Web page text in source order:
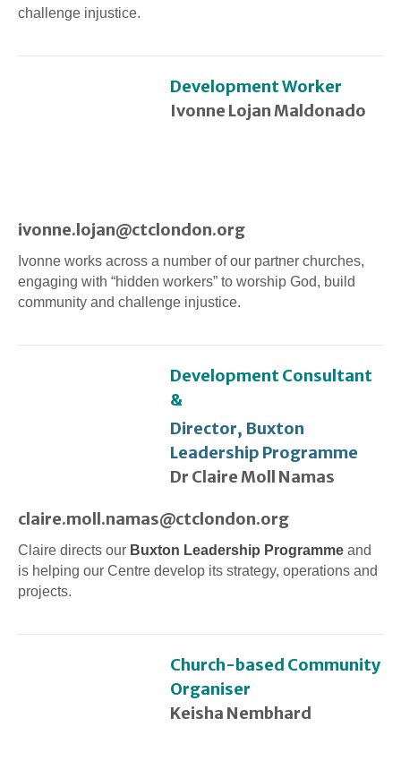
challenge injustice.
Development Worker
Ivonne Lojan Maldonado
ivonne.lojan@ctclondon.org
Ivonne works across a number of our partner churches,
engaging with “hidden workers” to worship God, build
community and challenge injustice.
Development Consultant
&
Director, Buxton
Leadership Programme
Dr Claire Moll Namas
claire.moll.namas@ctclondon.org
Claire directs our Buxton Leadership Programme and
is helping our Centre develop its strategy, operations and
projects.
Church-based Community
Organiser
Keisha Nembhard